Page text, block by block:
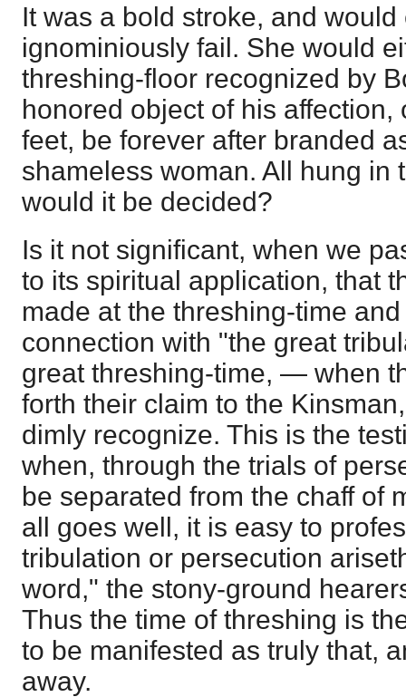
It was a bold stroke, and
ignominiously fail. She would
threshing-floor recognized by
honored object of his affection,
feet, be forever after branded
shameless woman. All hung in
would it be decided?
Is it not significant, when we
to its spiritual application, that
made at the threshing-time
connection with "the great
great threshing-time, — when
forth their claim to the
dimly recognize. This is the
when, through the trials of
be separated from the chaff of
all goes well, it is easy to
tribulation or persecution
word," the stony-ground
Thus the time of threshing is
to be manifested as truly that,
away.